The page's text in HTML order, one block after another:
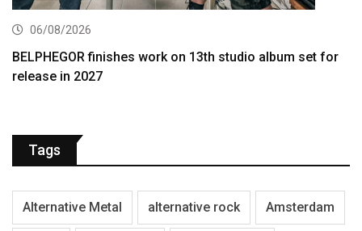
06/08/2026
BELPHEGOR finishes work on 13th studio album set for
release in 2027
Tags
Alternative Metal alternative rock Amsterdam